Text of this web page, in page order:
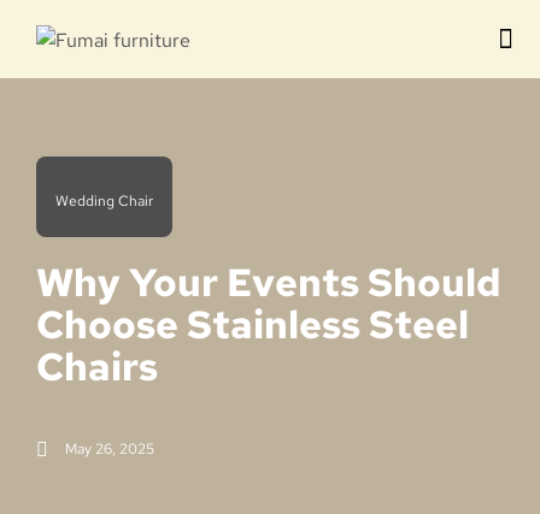
Wedding Chair
Why Your Events Should
Choose Stainless Steel
Chairs
May 26, 2025